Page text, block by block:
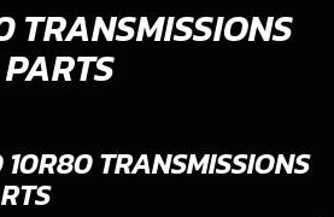
TRANSMISSIONS
10R80 TRANSMISSIONS